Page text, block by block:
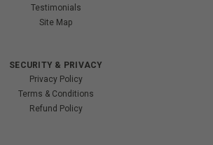
Testimonials
Site Map
SECURITY & PRIVACY
Privacy Policy
Terms & Conditions
Refund Policy